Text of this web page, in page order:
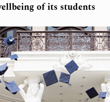
of its students